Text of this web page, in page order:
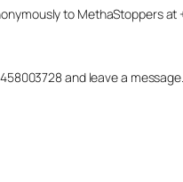
to MethaStoppers at
and leave a message.